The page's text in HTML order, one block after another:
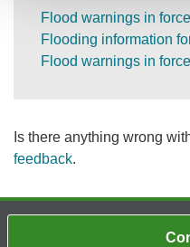
Flood warnings in
Flooding information
Flood warnings in
Is there anything wrong
feedback.